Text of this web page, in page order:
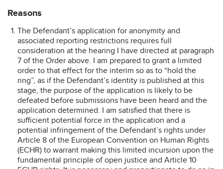
Reasons
The Defendant’s application for anonymity and
associated reporting restrictions requires full
consideration at the hearing I have directed at paragraph
7 of the Order above. I am prepared to grant a limited
order to that effect for the interim so as to “hold the
ring”, as if the Defendant’s identity is published at this
stage, the purpose of the application is likely to be
defeated before submissions have been heard and the
application determined. I am satisfied that there is
sufficient potential force in the application and a
potential infringement of the Defendant’s rights under
Article 8 of the European Convention on Human Rights
(ECHR) to warrant making this limited incursion upon the
fundamental principle of open justice and Article 10